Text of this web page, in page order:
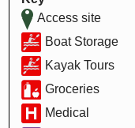
Access site
Boat Storage
Kayak Tours
Groceries
Medical